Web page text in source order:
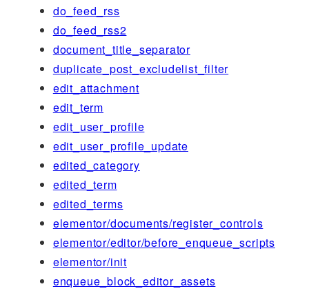
do_feed_rss
do_feed_rss2
document_title_separator
duplicate_post_excludelist_filter
edit_attachment
edit_term
edit_user_profile
edit_user_profile_update
edited_category
edited_term
edited_terms
elementor/documents/register_controls
elementor/editor/before_enqueue_scripts
elementor/init
enqueue_block_editor_assets